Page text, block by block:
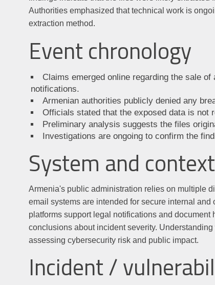
Authorities emphasized that technical work is
extraction method.
Event chronology
Claims emerged online regarding the sale
notifications.
Armenian authorities publicly denied any
Officials stated that the exposed data is not
Preliminary analysis suggests the files
Investigations are ongoing to confirm the
System and
Armenia's public administration relies on multiple
email systems are intended for secure internal
platforms support legal notifications and
conclusions about incident severity.
assessing cybersecurity risk and public impact.
Incident /